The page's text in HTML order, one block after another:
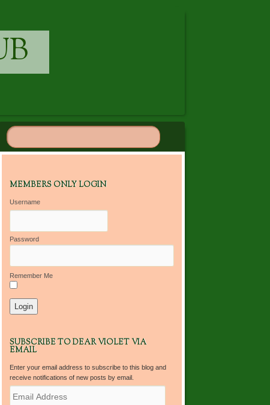
MEMBERS ONLY LOGIN
Username
Password
Remember Me
SUBSCRIBE TO DEAR VIOLET VIA
EMAIL
Enter your email address to subscribe to this blog and
receive notifications of new posts by email.
m